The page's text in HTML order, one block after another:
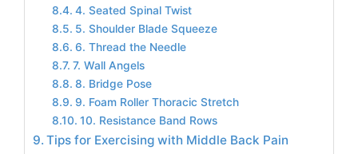
4. Seated Spinal Twist
5. Shoulder Blade Squeeze
6. Thread the Needle
7. Wall Angels
8. Bridge Pose
9. Foam Roller Thoracic Stretch
10. Resistance Band Rows
Tips for Exercising with Middle Back Pain